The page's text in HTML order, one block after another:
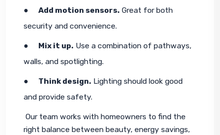
● Add motion sensors. Great for both
security and convenience.
● Mix it up. Use a combination of pathways,
walls, and spotlighting.
● Think design. Lighting should look good
and provide safety.
Our team works with homeowners to find the
right balance between beauty, energy savings,